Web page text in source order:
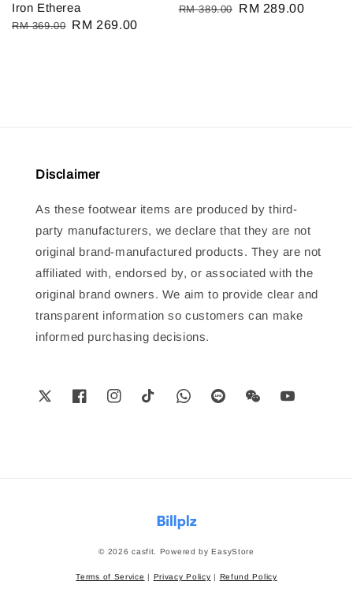
Iron Etherea
Regular
RM 369.00 Sale
RM 269.00
Regular
RM 389.00
Sale
RM 289.00
Disclaimer
As these footwear items are produced by third-
party manufacturers, we declare that they are not
original brand-manufactured products. They are not
affiliated with, endorsed by, or associated with the
original brand owners. We aim to provide clear and
transparent information so customers can make
informed purchasing decisions.
© 2026 casfit. Powered byEasyStore
Terms of Service | Privacy Policy | Refund Policy